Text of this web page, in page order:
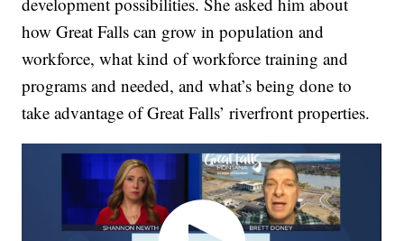
how Great Falls can grow in population and
workforce, what kind of workforce training and
programs and needed, and what’s being done to
take advantage of Great Falls’ riverfront properties.